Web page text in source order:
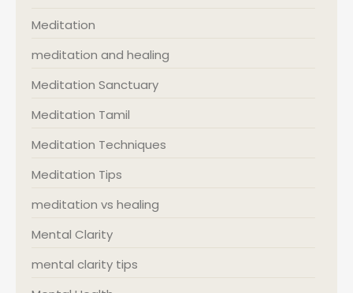
Meditation
meditation and healing
Meditation Sanctuary
Meditation Tamil
Meditation Techniques
Meditation Tips
meditation vs healing
Mental Clarity
mental clarity tips